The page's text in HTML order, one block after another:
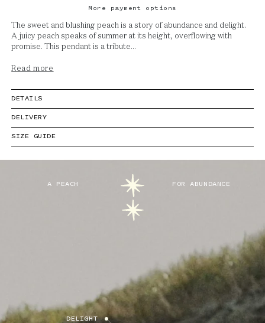
More payment options
The sweet and blushing peach is a story of abundance and delight.
A juicy peach speaks of summer at its height, overflowing with
promise. This pendant is a tribute...
Read more
DETAILS
DELIVERY
SIZE GUIDE
DELIGHT
A PEACH FOR ABUNDANCE